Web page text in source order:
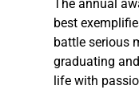
The annual
best
battle serious
graduating
life with